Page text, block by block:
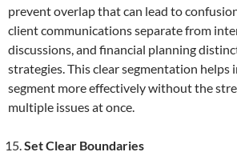
prevent overlap that can lead to
client communications separate from
discussions, and financial planning
strategies. This clear segmentation helps
segment more effectively without the
multiple issues at once.
Set Clear Boundaries